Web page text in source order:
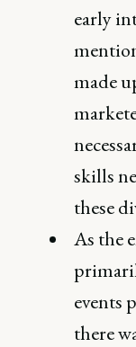
early
made
skills
these
As the
events
there